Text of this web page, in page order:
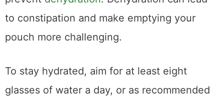
to constipation and make emptying your
pouch more challenging.
To stay hydrated, aim for at least eight
glasses of water a day, or as recommended